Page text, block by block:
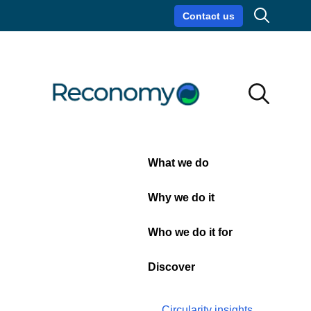
Search
Contact us
Search
What we do
Why we do it
Who we do it for
Discover
bowser